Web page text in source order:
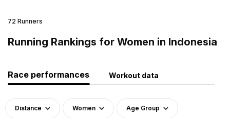
72 Runners
Running Rankings for Women in Indonesia
Race performances Workout data
Distance Women Age Group